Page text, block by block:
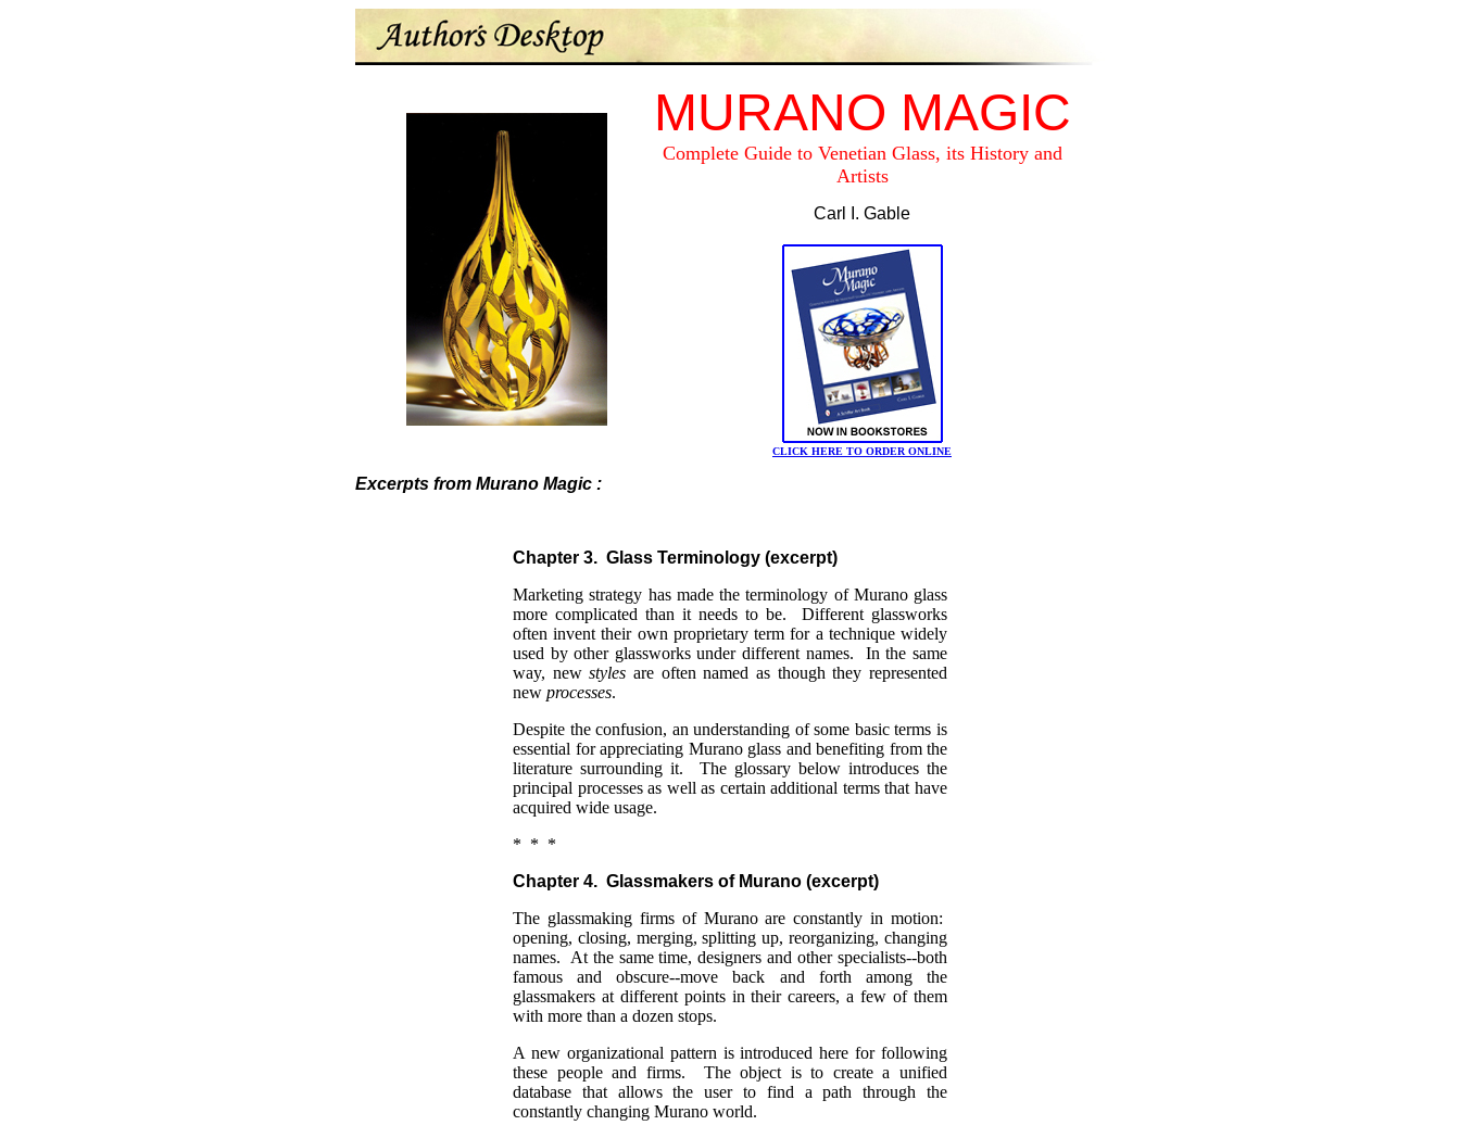
MURANO MAGIC
Complete Guide to Venetian Glass, its History and
Artists
Carl I. Gable
CLICK HERE TO ORDER ONLINE
Excerpts from Murano Magic :
Chapter 3. Glass Terminology (excerpt)
Marketing strategy has made the terminology of Murano glass
more complicated than it needs to be. Different glassworks
often invent their own proprietary term for a technique widely
used by other glassworks under different names. In the same
way, newstyles are often named as though they represented
new processes.
Despite the confusion, an understanding of some basic terms is
essential for appreciating Murano glass and benefiting from the
literature surrounding it. The glossary below introduces the
principal processes as well as certain additional terms that have
acquired wide usage.
* * *
Chapter 4. Glassmakers of Murano (excerpt)
The glassmaking firms of Murano are constantly in motion:
opening, closing, merging, splitting up, reorganizing, changing
names. At the same time, designers and other specialists--both
famous and obscure--move back and forth among the
glassmakers at different points in their careers, a few of them
with more than a dozen stops.
A new organizational pattern is introduced here for following
these people and firms. The object is to create a unified
database that allows the user to find a path through the
constantly changing Murano world.